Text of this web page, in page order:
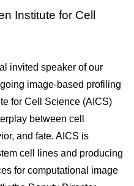
Institute for Cell
invited speaker of our
image-based profiling
for Cell Science (AICS)
between cell
and fate. AICS is
cell lines and producing
for computational image